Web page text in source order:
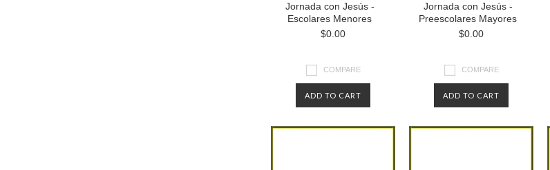
Jornada con Jesús -
Escolares Menores
$0.00
COMPARE
ADD TO CART
Jornada con Jesús -
Preescolares Mayores
$0.00
COMPARE
ADD TO CART